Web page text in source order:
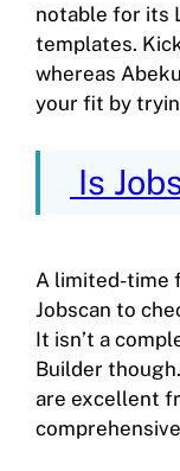
notable for its
templates.
whereas
your fit by
Is
A limited-time
Jobscan to
It isn’t a
Builder
are excellent
comprehensive